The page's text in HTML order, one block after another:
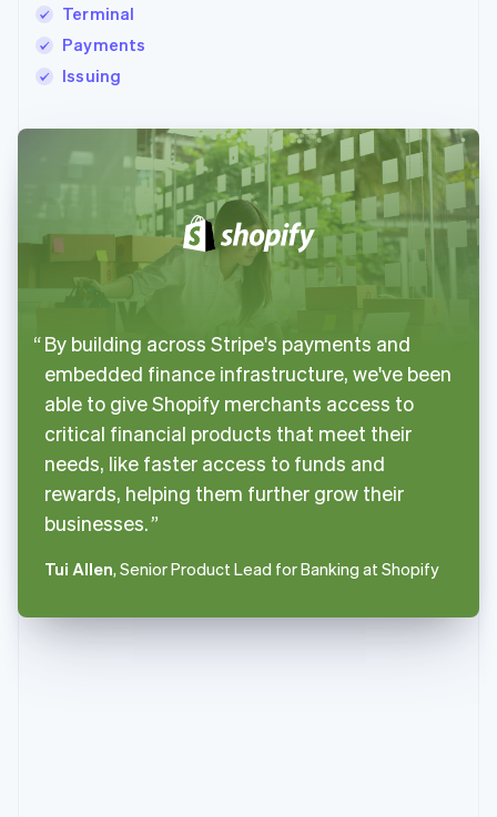
Terminal
Payments
Issuing
By building across Stripe's payments and
embedded finance infrastructure, we've been
able to give Shopify merchants access to
critical financial products that meet their
needs, like faster access to funds and
rewards, helping them further grow their
businesses.
Tui Allen, Senior Product Lead for Banking at Shopify